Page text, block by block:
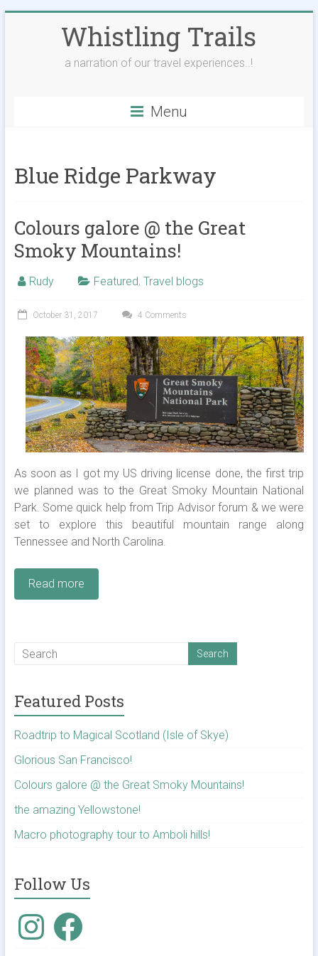
Whistling Trails
a narration of our travel experiences..!
Menu
Blue Ridge Parkway
Colours galore @ the Great
Smoky Mountains!
Rudy Featured, Travel blogs
October 31, 2017 4 Comments
As soon as I got my US driving license done, the first trip
we planned was to the Great Smoky Mountain National
Park. Some quick help from Trip Advisor forum & we were
set to explore this beautiful mountain range along
Tennessee and North Carolina.
Read more
Featured Posts
Roadtrip to Magical Scotland (Isle of Skye)
Glorious San Francisco!
Colours galore @ the Great Smoky Mountains!
the amazing Yellowstone!
Macro photography tour to Amboli hills!
Follow Us
InstagramFacebook